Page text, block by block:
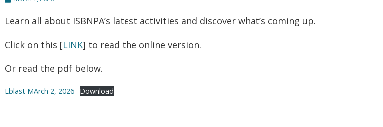
Learn all about ISBNPA’s latest activities and discover what’s coming up.
Click on this [LINK] to read the online version.
Or read the pdf below.
Eblast MArch 2, 2026 Download